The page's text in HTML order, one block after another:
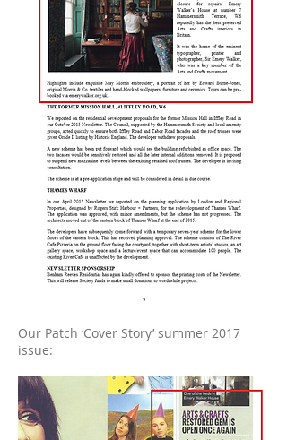
Our Patch ‘Cover Story’ summer 2017
issue: